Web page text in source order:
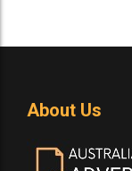
About Us